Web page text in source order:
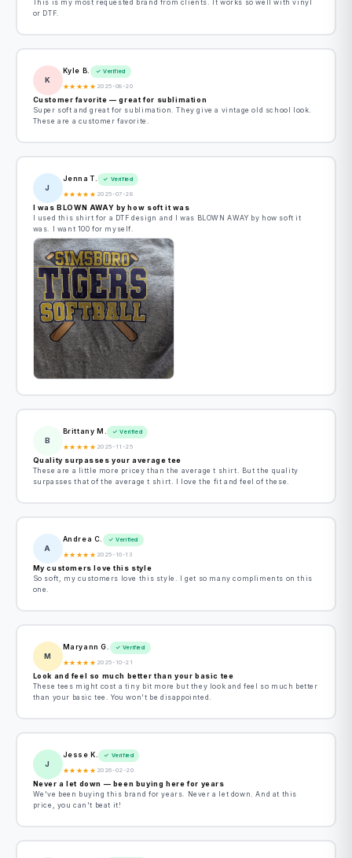
This is my most requested brand from clients. It works so well with vinyl
or DTF.
K
Kyle B. ✓ Verified
★★ ★★ ★ 2025-08-20
Customer favorite — great for sublimation
Super soft and great for sublimation. They give a vintage old school look.
These are a customer favorite.
J
Jenna T. ✓ Verified
★★ ★★ ★ 2025-07-28
I was BLOWN AWAY by how soft it was
I used this shirt for a DTF design and I was BLOWN AWAY by how soft it
was. I want 100 for myself.
B
Brittany M. ✓ Verified
★★ ★★ ★ 2025-11-25
Quality surpasses your average tee
These are a little more pricey than the average t shirt. But the quality
surpasses that of the average t shirt. I love the fit and feel of these.
A
Andrea C. ✓ Verified
★★ ★★ ★ 2025-10-13
My customers love this style
So soft, my customers love this style. I get so many compliments on this
one.
M
Maryann G. ✓ Verified
★★ ★★ ★ 2025-10-21
Look and feel so much better than your basic tee
These tees might cost a tiny bit more but they look and feel so much better
than your basic tee. You won't be disappointed.
J
Jesse K. ✓ Verified
★★ ★★ ★ 2026-02-20
Never a let down — been buying here for years
We've been buying this brand for years. Never a let down. And at this
price, you can't beat it!